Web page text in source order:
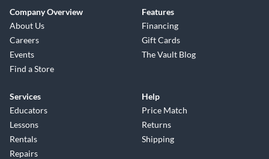
Company Overview
About Us
Careers
Events
Find a Store
Features
Financing
Gift Cards
The Vault Blog
Services
Educators
Lessons
Rentals
Repairs
Help
Price Match
Returns
Shipping